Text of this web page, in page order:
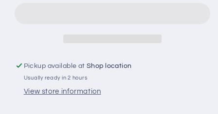
Pickup available atShop location
Usually ready in 2 hours
View store information